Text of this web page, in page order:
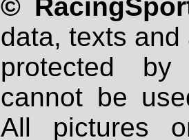
©
data, texts
protected
cannot be
All pictures